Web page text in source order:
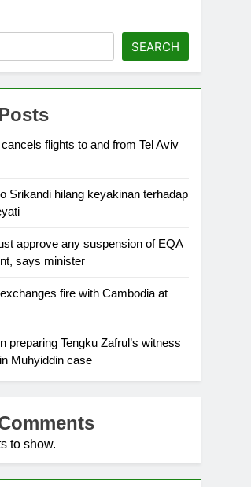
SEARCH
flights to and from Tel Aviv
Srikandi hilang keyakinan terhadap
approve any suspension of EQA
says minister
fire with Cambodia at
preparing Tengku Zafrul’s witness
Muhyiddin case
to show.